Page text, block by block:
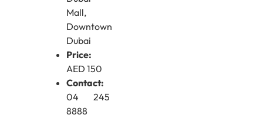
Mall,
Downtown
Dubai
Price:
AED 150
Contact:
04 245
8888